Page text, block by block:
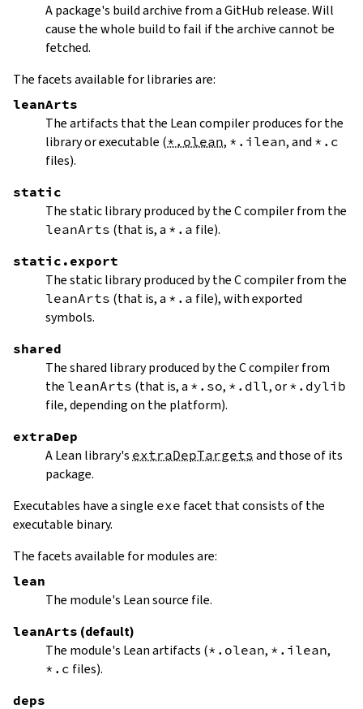
A package's build archive from a GitHub release. Will
cause the whole build to fail if the archive cannot be
fetched.
The facets available for libraries are:
leanArts
The artifacts that the Lean compiler produces for the
library or executable (*.olean, *.ilean, and *.c
files).
static
The static library produced by the C compiler from the
leanArts (that is, a *.a file).
static.export
The static library produced by the C compiler from the
leanArts (that is, a *.a file), with exported
symbols.
shared
The shared library produced by the C compiler from
the leanArts (that is, a *.so, *.dll, or *.dylib
file, depending on the platform).
extraDep
A Lean library's extraDepTargets and those of its
package.
Executables have a single exe facet that consists of the
executable binary.
The facets available for modules are:
lean
The module's Lean source file.
leanArts (default)
The module's Lean artifacts (*.olean, *.ilean,
*.c files).
deps